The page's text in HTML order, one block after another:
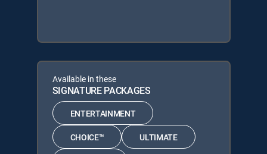
Available in these
SIGNATURE PACKAGES
ENTERTAINMENT
CHOICE™ ULTIMATE